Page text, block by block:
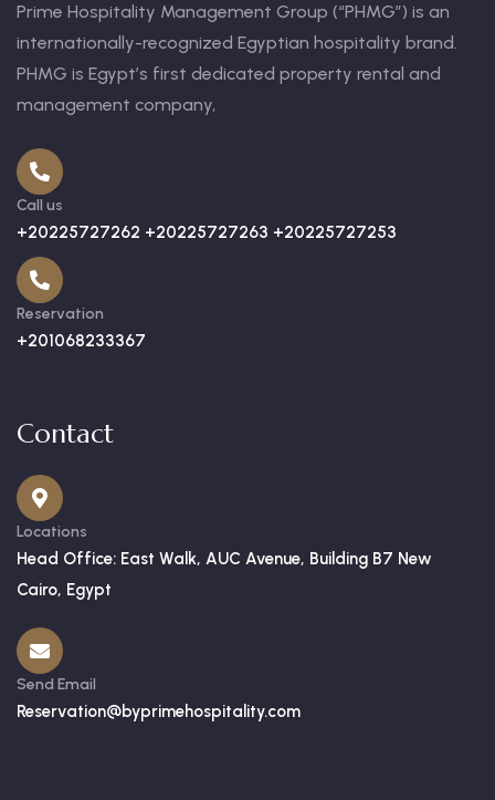
Prime Hospitality Management Group (“PHMG”) is an
internationally-recognized Egyptian hospitality brand.
PHMG is Egypt’s first dedicated property rental and
management company,
Call us
+20225727262 +20225727263 +20225727253
Reservation
+201068233367
Contact
Locations
Head Office: East Walk, AUC Avenue, Building B7 New
Cairo, Egypt
Send Email
Reservation@byprimehospitality.com